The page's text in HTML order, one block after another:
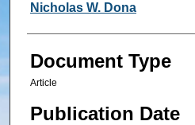
Nicholas W. Dona
Document Type
Article
Publication Date